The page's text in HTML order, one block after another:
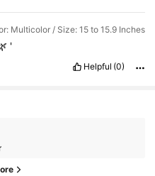
Multicolor / Size: 15 to 15.9 Inches
'
Helpful (0)